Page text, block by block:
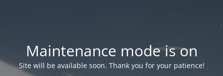
Maintenance mode is on
Site will be available soon. Thank you for your patience!